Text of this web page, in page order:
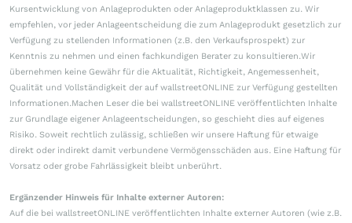
Kursentwicklung von Anlageprodukten oder Anlageproduktklassen zu. Wir
empfehlen, vor jeder Anlageentscheidung die zum Anlageprodukt gesetzlich zur
Verfügung zu stellenden Informationen (z.B. den Verkaufsprospekt) zur
Kenntnis zu nehmen und einen fachkundigen Berater zu konsultieren.Wir
übernehmen keine Gewähr für die Aktualität, Richtigkeit, Angemessenheit,
Qualität und Vollständigkeit der auf wallstreetONLINE zur Verfügung gestellten
Informationen.Machen Leser die bei wallstreetONLINE veröffentlichten Inhalte
zur Grundlage eigener Anlageentscheidungen, so geschieht dies auf eigenes
Risiko. Soweit rechtlich zulässig, schließen wir unsere Haftung für etwaige
direkt oder indirekt damit verbundene Vermögensschäden aus. Eine Haftung für
Vorsatz oder grobe Fahrlässigkeit bleibt unberührt.
Ergänzender Hinweis für Inhalte externer Autoren:
Auf die bei wallstreetONLINE veröffentlichten Inhalte externer Autoren (wie z.B.